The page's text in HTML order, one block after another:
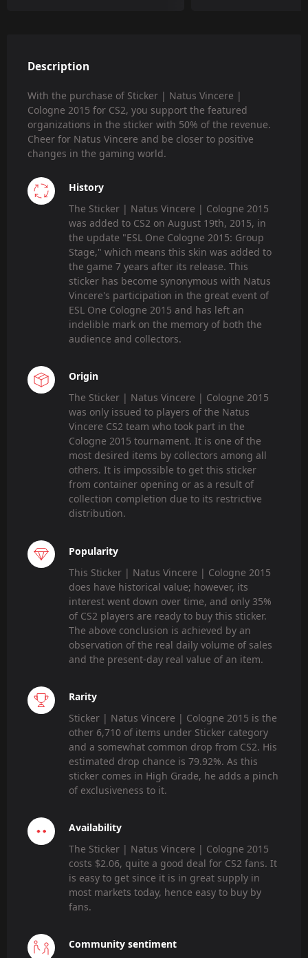
Description
With the purchase of Sticker | Natus Vincere |
Cologne 2015 for CS2, you support the featured
organizations in the sticker with 50% of the revenue.
Cheer for Natus Vincere and be closer to positive
changes in the gaming world.
History
The Sticker | Natus Vincere | Cologne 2015
was added to CS2 on August 19th, 2015, in
the update "ESL One Cologne 2015: Group
Stage," which means this skin was added to
the game 7 years after its release. This
sticker has become synonymous with Natus
Vincere's participation in the great event of
ESL One Cologne 2015 and has left an
indelible mark on the memory of both the
audience and collectors.
Origin
The Sticker | Natus Vincere | Cologne 2015
was only issued to players of the Natus
Vincere CS2 team who took part in the
Cologne 2015 tournament. It is one of the
most desired items by collectors among all
others. It is impossible to get this sticker
from container opening or as a result of
collection completion due to its restrictive
distribution.
Popularity
This Sticker | Natus Vincere | Cologne 2015
does have historical value; however, its
interest went down over time, and only 35%
of CS2 players are ready to buy this sticker.
The above conclusion is achieved by an
observation of the real daily volume of sales
and the present-day real value of an item.
Rarity
Sticker | Natus Vincere | Cologne 2015 is the
other 6,710 of items under Sticker category
and a somewhat common drop from CS2. His
estimated drop chance is 79.92%. As this
sticker comes in High Grade, he adds a pinch
of exclusiveness to it.
Availability
The Sticker | Natus Vincere | Cologne 2015
costs $2.06, quite a good deal for CS2 fans. It
is easy to get since it is in great supply in
most markets today, hence easy to buy by
fans.
Community sentiment